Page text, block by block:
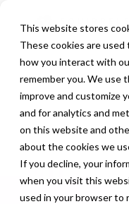
This website stores
These cookies are
how you interact with
remember you. We use
improve and customize
and for analytics and
on this website and
about the cookies we
If you decline, your
when you visit this
used in your browser to
The